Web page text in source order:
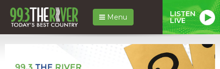
Menu LISTEN
LIVE